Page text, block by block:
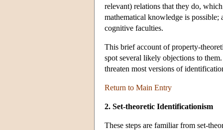
relevant) relations that they do,
mathematical knowledge is
cognitive faculties.
This brief account of property-
spot several likely objections to
threaten most versions of
Return to Main Entry
2. Set-theoretic Identificationism
These steps are familiar from set-